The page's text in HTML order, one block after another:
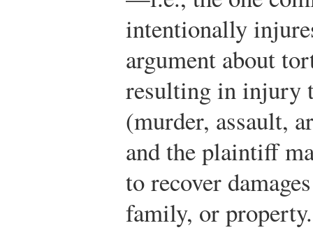
intentionally
argument about
resulting in injury
(murder, assault,
and the plaintiff
to recover
family, or property.